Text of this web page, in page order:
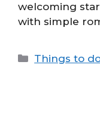
welcoming
with simple
Categories
Things to